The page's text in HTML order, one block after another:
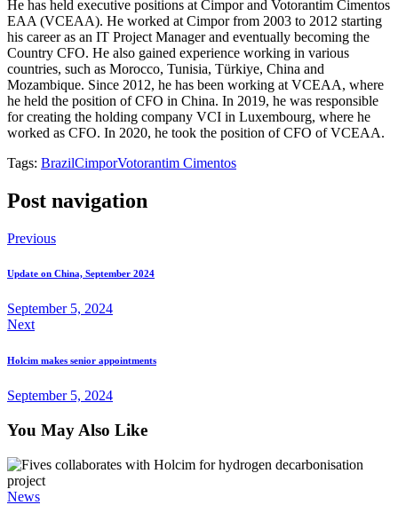
He has held executive positions at Cimpor and Votorantim Cimentos
EAA (VCEAA). He worked at Cimpor from 2003 to 2012 starting
his career as an IT Project Manager and eventually becoming the
Country CFO. He also gained experience working in various
countries, such as Morocco, Tunisia, Türkiye, China and
Mozambique. Since 2012, he has been working at VCEAA, where
he held the position of CFO in China. In 2019, he was responsible
for creating the holding company VCI in Luxembourg, where he
worked as CFO. In 2020, he took the position of CFO of VCEAA.
Tags: BrazilCimporVotorantim Cimentos
Post navigation
Previous
Update on China, September 2024
September 5, 2024
Next
Holcim makes senior appointments
September 5, 2024
You May Also Like
News